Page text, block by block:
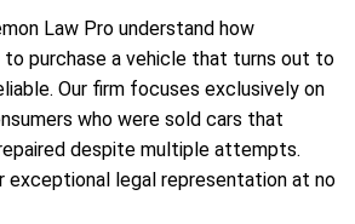
Law Pro understand how
purchase a vehicle that turns out to
Our firm focuses exclusively on
who were sold cars that
despite multiple attempts.
exceptional legal representation at no